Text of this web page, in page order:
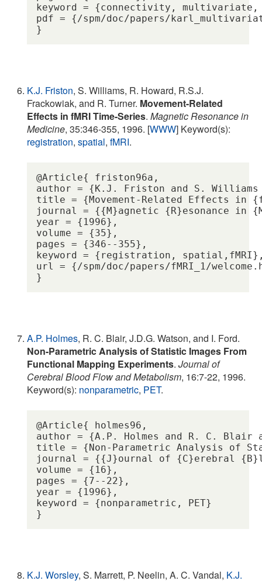
keyword = {connectivity, multivariate,
pdf = {/spm/doc/papers/
K.J. Friston, S. Williams, R. Howard, R.S.J.
Frackowiak, and R. Turner. Movement-Related
Effects in fMRI Time-Series.Magnetic Resonance in
Medicine, 35:346-355, 1996. [WWW] Keyword(s):
registration,spatial,fMRI.
@Article{ friston96a,
author = {K.J. Friston and S. Williams
title = {Movement-Related Effects in
journal = {{M}agnetic {R}esonance in
year = {1996},
volume = {35},
pages = {346--355},
keyword = {registration,
url = {/spm/doc/papers/fMRI_1/
A.P. Holmes, R. C. Blair, J.D.G. Watson, and I. Ford.
Non-Parametric Analysis of Statistic Images From
Functional Mapping Experiments.Journal of
Cerebral Blood Flow and Metabolism, 16:7-22, 1996.
Keyword(s): nonparametric, PET.
@Article{ holmes96,
author = {A.P. Holmes and R. C. Blair
title = {Non-Parametric Analysis of
journal = {{J}ournal of {C}erebral
volume = {16},
pages = {7--22},
year = {1996},
keyword = {nonparametric, PET}
K.J. Worsley, S. Marrett, P. Neelin, A. C. Vandal, K.J.